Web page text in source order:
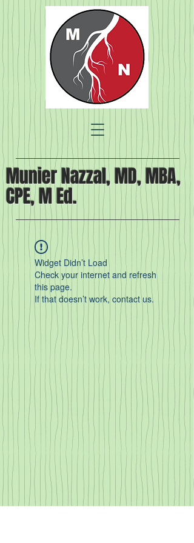
Munier Nazzal, MD, MBA,
CPE, M Ed.
Widget Didn’t Load
Check your internet and refresh
this page.
If that doesn’t work, contact us.